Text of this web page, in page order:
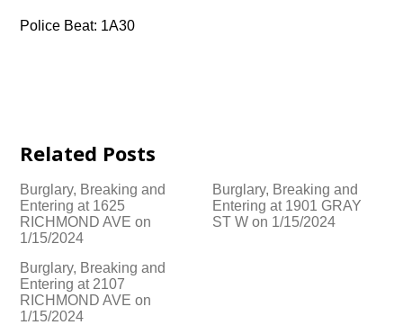
Police Beat: 1A30
Related Posts
Burglary, Breaking and
Entering at 1625
RICHMOND AVE on
1/15/2024
Burglary, Breaking and
Entering at 1901 GRAY
ST W on 1/15/2024
Burglary, Breaking and
Entering at 2107
RICHMOND AVE on
1/15/2024